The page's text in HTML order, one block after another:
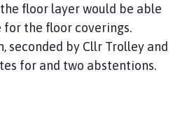
floor layer would be able
for the floor coverings.
seconded by Cllr Trolley and
for and two abstentions.